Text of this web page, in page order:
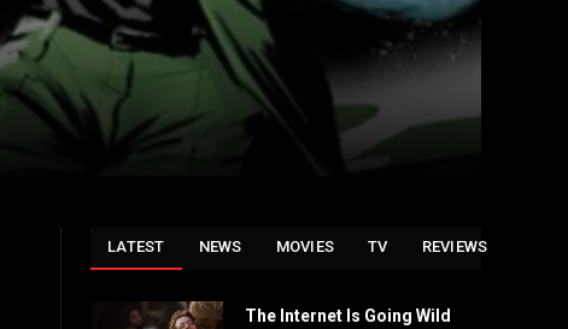
LATEST NEWS MOVIES TV REVIEWS
The Internet Is Going Wild